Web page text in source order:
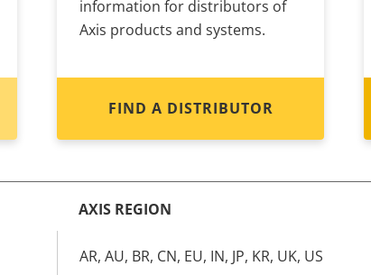
information for distributors of
Axis products and systems.
FIND A DISTRIBUTOR
AXIS REGION
AR, AU, BR, CN, EU, IN, JP, KR, UK, US